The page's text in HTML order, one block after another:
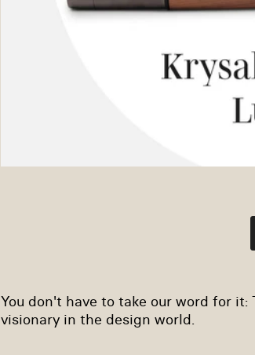
You don't have to take our word for
visionary in the design world.